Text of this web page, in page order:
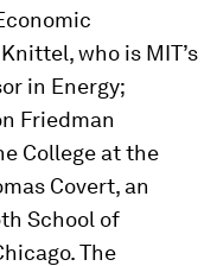
who is MIT’s
in Energy;
Friedman
College at the
Covert, an
School of
The